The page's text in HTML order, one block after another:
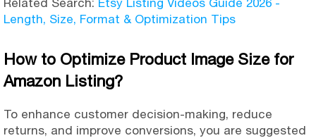
Length, Size, Format & Optimization Tips
How to Optimize Product Image Size for
Amazon Listing?
To enhance customer decision-making, reduce
returns, and improve conversions, you are suggested